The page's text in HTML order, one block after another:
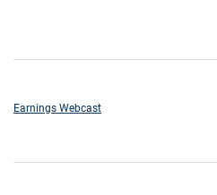
Earnings Webcast